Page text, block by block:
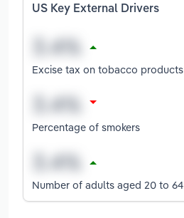
US Key External Drivers
Excise tax on tobacco products
Percentage of smokers
Number of adults aged 20 to 64